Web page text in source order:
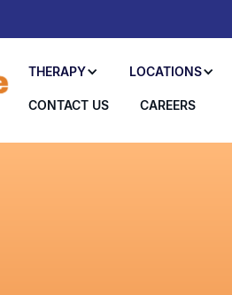
THERAPY LOCATIONS
CONTACT US CAREERS